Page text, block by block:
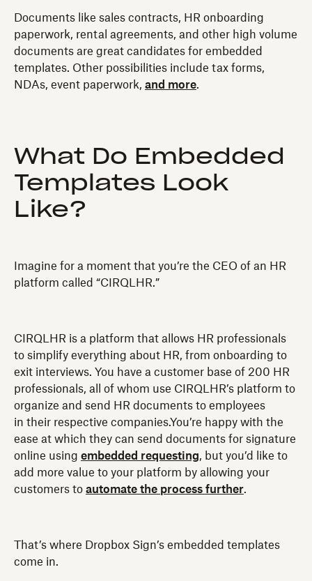
Documents like sales contracts, HR onboarding
paperwork, rental agreements, and other high volume
documents are great candidates for embedded
templates. Other possibilities include tax forms,
NDAs, event paperwork, and more.
What Do Embedded
Templates Look
Like?
Imagine for a moment that you’re the CEO of an HR
platform called “CIRQLHR.”
CIRQLHR is a platform that allows HR professionals
to simplify everything about HR, from onboarding to
exit interviews. You have a customer base of 200 HR
professionals, all of whom use CIRQLHR’s platform to
organize and send HR documents to employees
in their respective companies.You’re happy with the
ease at which they can send documents for signature
online using embedded requesting, but you’d like to
add more value to your platform by allowing your
customers to automate the process further.
That’s where Dropbox Sign’s embedded templates
come in.